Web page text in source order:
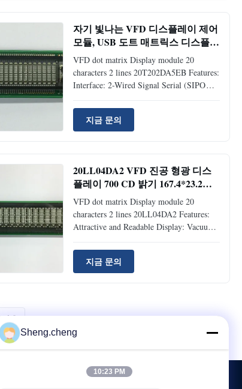
kinds of CG-ROM font: ASCII + Japanese
and ASCII + European 4 Brightness level:
25%, 50%, 75% and 100% Application:
자기 빛나는 VFD 디스플레이 제어
모듈, USB 도트 매트릭스 디스플레
이 20T202DA5EB
VFD dot matrix Display module 20
characters 2 lines 20T202DA5EB Features:
Interface: 2-Wired Signal Serial (SIPO
MPU). Attractive and Readable Display:
5*7 Dot Matrix Type Vacuum Fluorescent
Display. Compact and Lightweight: Flat
Brightness Level: Adjustable into 4 Levels
(25%, 50%, 75% and 100%) by Software
Command. Support CG-RAM Fonts and
CG-ROM: 8 User-definable
지금 문의
20LL04DA2 VFD 진공 형광 디스
플레이 700 CD 밝기 167.4*23.2
MM 디스플레이 영역
VFD dot matrix Display module 20
characters 2 lines 20LL04DA2 Features:
Attractive and Readable Display: Vacuum
Voltage: +5VDC ~ +24VDC Multifarious
Command Emulation Modes: Samsung
Standard, RealPOS (NCR), ESC/POS
CD5220(Partner), ICD2002(Puritron) and
PD6000(Logic Controls) Various
Character Sets: PC437 (Standard
European), PC850 (Multilingual), PC852
(Latin #2, Slavonic), PC858 (Euro)
지금 문의
다음
Sheng.cheng
10:23 PM